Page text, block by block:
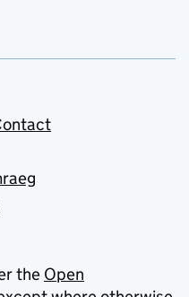
the Open